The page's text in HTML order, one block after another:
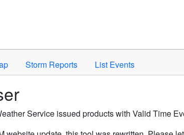
or Space to activate.
Storm Reports List Events
Service issued products with Valid Time